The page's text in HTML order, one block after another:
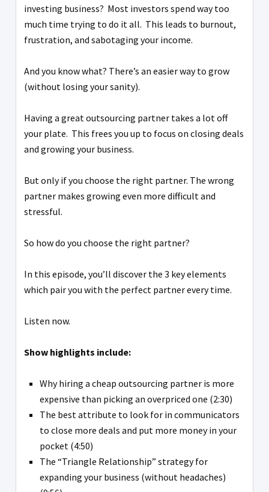
investing business? Most investors spend way too
much time trying to do it all. This leads to burnout,
frustration, and sabotaging your income.
And you know what? There’s an easier way to grow
(without losing your sanity).
Having a great outsourcing partner takes a lot off
your plate. This frees you up to focus on closing deals
and growing your business.
But only if you choose the right partner. The wrong
partner makes growing even more difficult and
stressful.
So how do you choose the right partner?
In this episode, you’ll discover the 3 key elements
which pair you with the perfect partner every time.
Listen now.
Show highlights include:
Why hiring a cheap outsourcing partner is more
expensive than picking an overpriced one (2:30)
The best attribute to look for in communicators
to close more deals and put more money in your
pocket (4:50)
The “Triangle Relationship” strategy for
expanding your business (without headaches)